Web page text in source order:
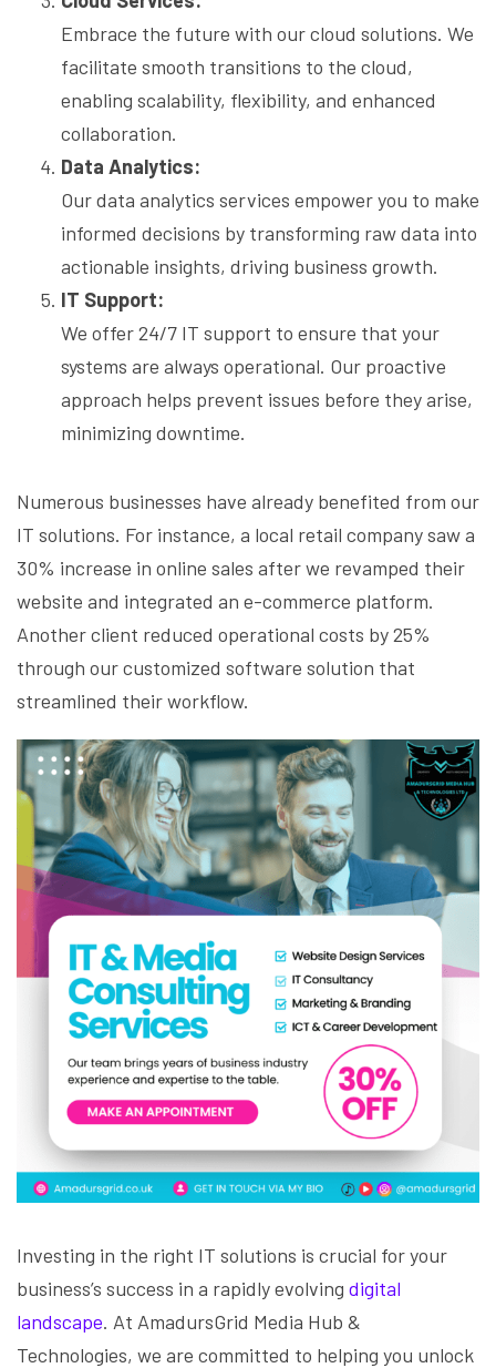
Embrace the future with our cloud solutions. We
facilitate smooth transitions to the cloud,
enabling scalability, flexibility, and enhanced
collaboration.
Data Analytics:
Our data analytics services empower you to make
informed decisions by transforming raw data into
actionable insights, driving business growth.
IT Support:
We offer 24/7 IT support to ensure that your
systems are always operational. Our proactive
approach helps prevent issues before they arise,
minimizing downtime.
Numerous businesses have already benefited from our
IT solutions. For instance, a local retail company saw a
30% increase in online sales after we revamped their
website and integrated an e-commerce platform.
Another client reduced operational costs by 25%
through our customized software solution that
streamlined their workflow.
Investing in the right IT solutions is crucial for your
business’s success in a rapidly evolving digital
landscape. At AmadursGrid Media Hub &
Technologies, we are committed to helping you unlock